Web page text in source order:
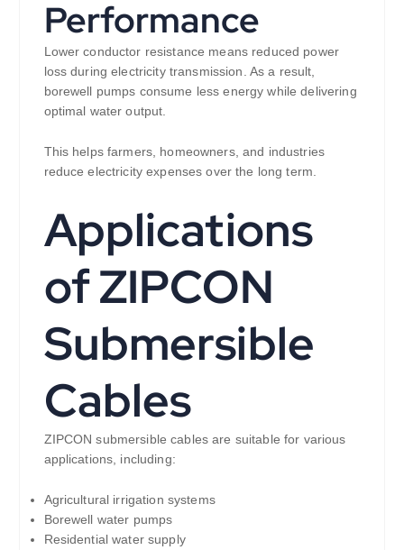
Performance
Lower conductor resistance means reduced power
loss during electricity transmission. As a result,
borewell pumps consume less energy while delivering
optimal water output.
This helps farmers, homeowners, and industries
reduce electricity expenses over the long term.
Applications
of ZIPCON
Submersible
Cables
ZIPCON submersible cables are suitable for various
applications, including:
Agricultural irrigation systems
Borewell water pumps
Residential water supply